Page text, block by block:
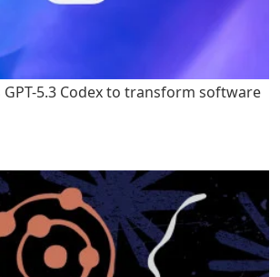
GPT-5.3 Codex to transform software